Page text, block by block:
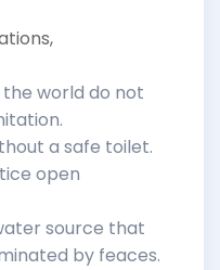
the world do not
a safe toilet.
open
source that
by feaces.